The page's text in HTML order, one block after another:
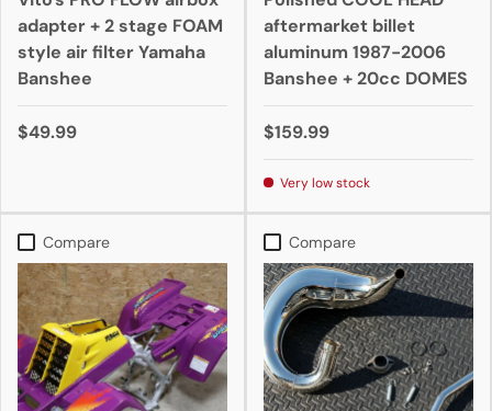
adapter + 2 stage FOAM
style air filter Yamaha
Banshee
$49.99
aftermarket billet
aluminum 1987-2006
Banshee + 20cc DOMES
$159.99
Very low stock
Compare Compare